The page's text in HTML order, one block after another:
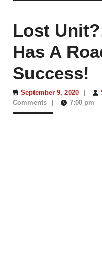
Lost
Has A
Success!
September 9, 2020
9,
Comments
7:00 pm